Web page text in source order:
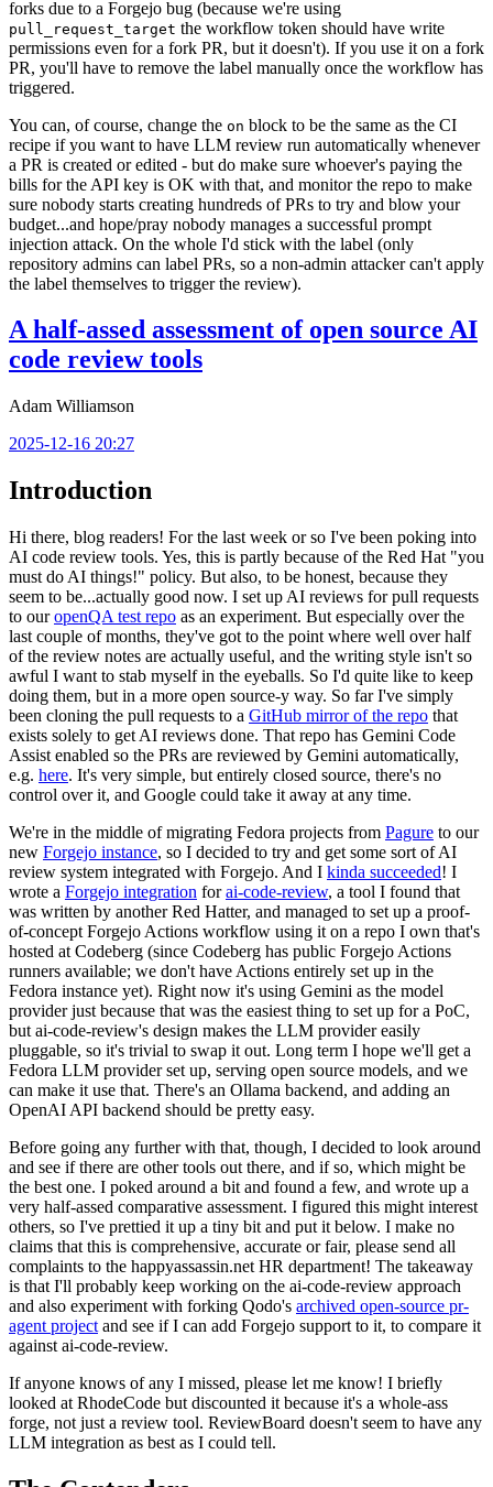
forks due to a Forgejo bug (because we're using
pull_request_target the workflow token should have write
permissions even for a fork PR, but it doesn't). If you use it on a fork
PR, you'll have to remove the label manually once the workflow has
triggered.
You can, of course, change the on block to be the same as the CI
recipe if you want to have LLM review run automatically whenever
a PR is created or edited - but do make sure whoever's paying the
bills for the API key is OK with that, and monitor the repo to make
sure nobody starts creating hundreds of PRs to try and blow your
budget...and hope/pray nobody manages a successful prompt
injection attack. On the whole I'd stick with the label (only
repository admins can label PRs, so a non-admin attacker can't apply
the label themselves to trigger the review).
A half-assed assessment of open source AI
code review tools
Adam Williamson
2025-12-16 20:27
Introduction
Hi there, blog readers! For the last week or so I've been poking into
AI code review tools. Yes, this is partly because of the Red Hat "you
must do AI things!" policy. But also, to be honest, because they
seem to be...actually good now. I set up AI reviews for pull requests
to ouropenQA test repo as an experiment. But especially over the
last couple of months, they've got to the point where well over half
of the review notes are actually useful, and the writing style isn't so
awful I want to stab myself in the eyeballs. So I'd quite like to keep
doing them, but in a more open source-y way. So far I've simply
been cloning the pull requests to a GitHub mirror of the repo that
exists solely to get AI reviews done. That repo has Gemini Code
Assist enabled so the PRs are reviewed by Gemini automatically,
e.g. here. It's very simple, but entirely closed source, there's no
control over it, and Google could take it away at any time.
We're in the middle of migrating Fedora projects from Pagure to our
new Forgejo instance, so I decided to try and get some sort of AI
review system integrated with Forgejo. And I kinda succeeded! I
wrote a Forgejo integration forai-code-review, a tool I found that
was written by another Red Hatter, and managed to set up a proof-
of-concept Forgejo Actions workflow using it on a repo I own that's
hosted at Codeberg (since Codeberg has public Forgejo Actions
runners available; we don't have Actions entirely set up in the
Fedora instance yet). Right now it's using Gemini as the model
provider just because that was the easiest thing to set up for a PoC,
but ai-code-review's design makes the LLM provider easily
pluggable, so it's trivial to swap it out. Long term I hope we'll get a
Fedora LLM provider set up, serving open source models, and we
can make it use that. There's an Ollama backend, and adding an
OpenAI API backend should be pretty easy.
Before going any further with that, though, I decided to look around
and see if there are other tools out there, and if so, which might be
the best one. I poked around a bit and found a few, and wrote up a
very half-assed comparative assessment. I figured this might interest
others, so I've prettied it up a tiny bit and put it below. I make no
claims that this is comprehensive, accurate or fair, please send all
complaints to the happyassassin.net HR department! The takeaway
is that I'll probably keep working on the ai-code-review approach
and also experiment with forking Qodo's archived open-source pr-
agent project and see if I can add Forgejo support to it, to compare it
against ai-code-review.
If anyone knows of any I missed, please let me know! I briefly
looked at RhodeCode but discounted it because it's a whole-ass
forge, not just a review tool. ReviewBoard doesn't seem to have any
LLM integration as best as I could tell.